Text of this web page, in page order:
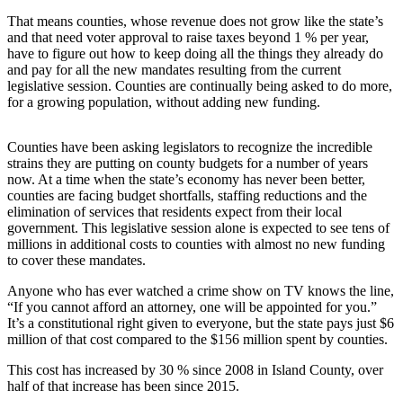
Contact
Our
Subscriber
Center
Vacation
News
Submit
a Story
Idea
a Press
Release
Submit
a
Photo
That means counties, whose revenue does not grow like the state’s
and that need voter approval to raise taxes beyond 1 % per year,
have to figure out how to keep doing all the things they already do
and pay for all the new mandates resulting from the current
legislative session. Counties are continually being asked to do more,
for a growing population, without adding new funding.
Counties have been asking legislators to recognize the incredible
strains they are putting on county budgets for a number of years
now. At a time when the state’s economy has never been better,
counties are facing budget shortfalls, staffing reductions and the
elimination of services that residents expect from their local
government. This legislative session alone is expected to see tens of
millions in additional costs to counties with almost no new funding
to cover these mandates.
Anyone who has ever watched a crime show on TV knows the line,
“If you cannot afford an attorney, one will be appointed for you.”
It’s a constitutional right given to everyone, but the state pays just $6
million of that cost compared to the $156 million spent by counties.
This cost has increased by 30 % since 2008 in Island County, over
half of that increase has been since 2015.